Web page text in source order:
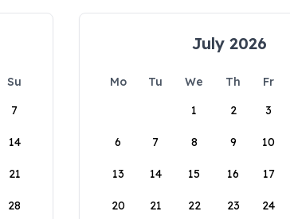
Su
7
14
21
28
July 2026
Mo Tu We Th Fr
1
2 3
6 7 8 9 10
13 14 15 16 17
20 21 22 23 24